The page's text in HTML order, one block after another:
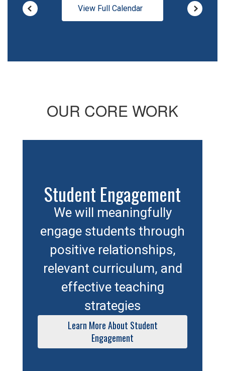
View Full Calendar
OUR CORE WORK
Student Engagement
We will meaningfully
engage students through
positive relationships,
relevant curriculum, and
effective teaching
strategies
Learn More About Student
Engagement